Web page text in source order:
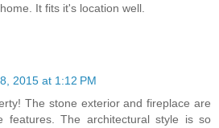
It fits it's location well.
2015 at 1:12 PM
The stone exterior and fireplace are
features. The architectural style is so